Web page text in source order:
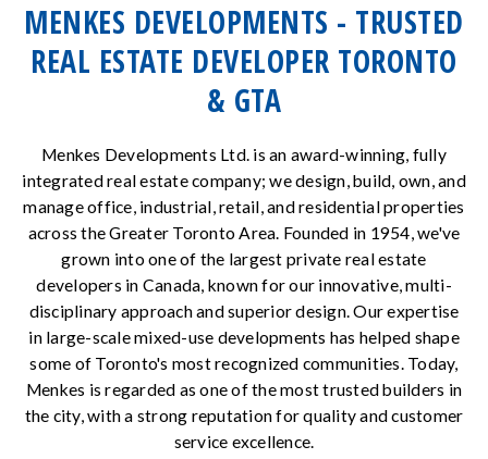
MENKES DEVELOPMENTS - TRUSTED
REAL ESTATE DEVELOPER TORONTO
& GTA
Menkes Developments Ltd. is an award-winning, fully
integrated real estate company; we design, build, own, and
manage office, industrial, retail, and residential properties
across the Greater Toronto Area. Founded in 1954, we've
grown into one of the largest private real estate
developers in Canada, known for our innovative, multi-
disciplinary approach and superior design. Our expertise
in large-scale mixed-use developments has helped shape
some of Toronto's most recognized communities. Today,
Menkes is regarded as one of the most trusted builders in
the city, with a strong reputation for quality and customer
service excellence.